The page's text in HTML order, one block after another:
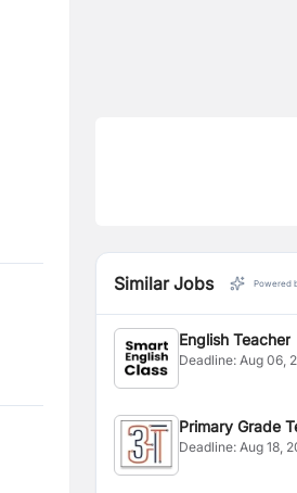
Similar Jobs Powered
English Teacher
Deadline:Aug 06,
Primary Grade
Deadline:Aug 18,